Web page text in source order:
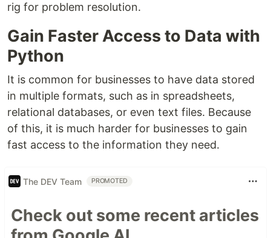
rig for problem resolution.
Gain Faster Access to Data with
Python
It is common for businesses to have data stored
in multiple formats, such as in spreadsheets,
relational databases, or even text files. Because
of this, it is much harder for businesses to gain
fast access to the information they need.
The DEV Team PROMOTED
Check out some recent articles